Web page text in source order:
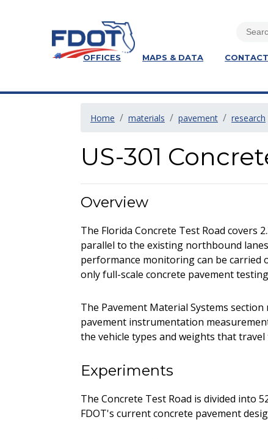
OFFICES MAPS & DATA CONTACT
Home materials pavement research
US-301
Overview
The Florida Concrete Test Road covers
parallel to the existing northbound
performance monitoring can be carried
only full-scale concrete pavement
The Pavement Material Systems
pavement instrumentation
the vehicle types and weights that
Experiments
The Concrete Test Road is divided into
FDOT's current concrete pavement